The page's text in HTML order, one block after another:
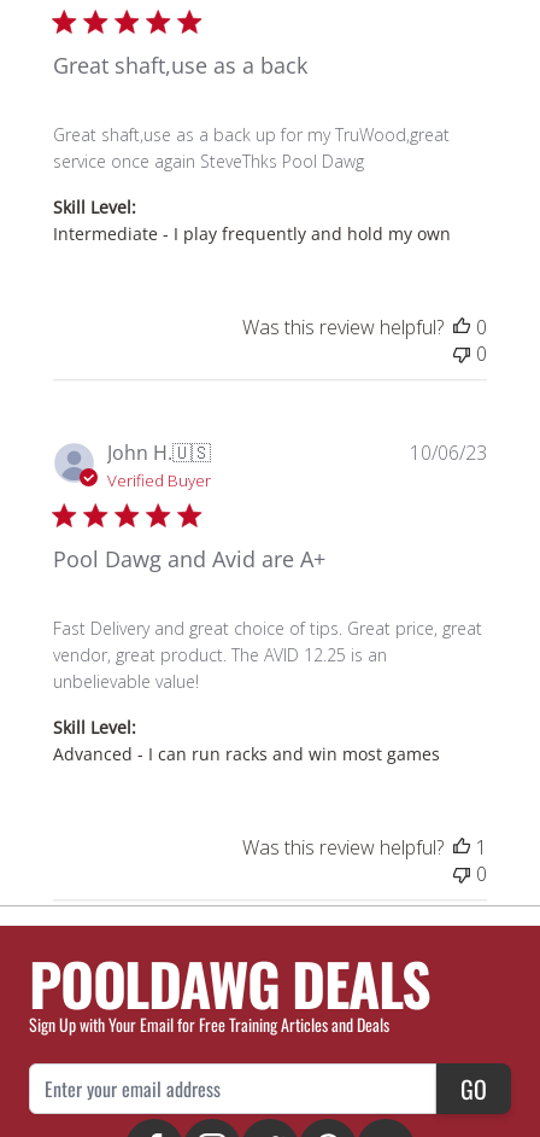
Great shaft,use as a back
Great shaft,use as a back up for my TruWood,great
service once again SteveThks Pool Dawg
Skill Level:
Intermediate - I play frequently and hold my own
Was this review helpful?
0
0
John H.🇺🇸
Verified Buyer
Pool Dawg and Avid are A+
Fast Delivery and great choice of tips. Great price, great
vendor, great product. The AVID 12.25 is an
unbelievable value!
Skill Level:
Advanced - I can run racks and win most games
10/06/23
Was this review helpful?
1
0
POOLDAWG DEALS
Sign Up with Your Email for Free Training Articles and Deals
Email Address GO